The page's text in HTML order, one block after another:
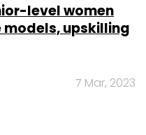
level women
models, upskilling
7 Mar, 2023